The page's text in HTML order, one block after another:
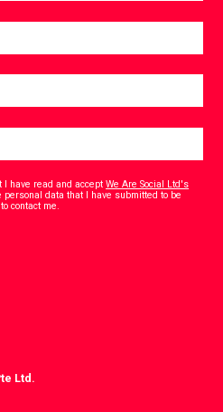
I have read and acceptWe Are Social Ltd's
personal data that I have submitted to be
contact me.
Ltd.